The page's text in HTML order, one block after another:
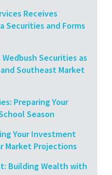
Receives
Securities and Forms
Securities as
Southeast Market
Preparing Your
Season
Your Investment
Market Projections
Building Wealth with